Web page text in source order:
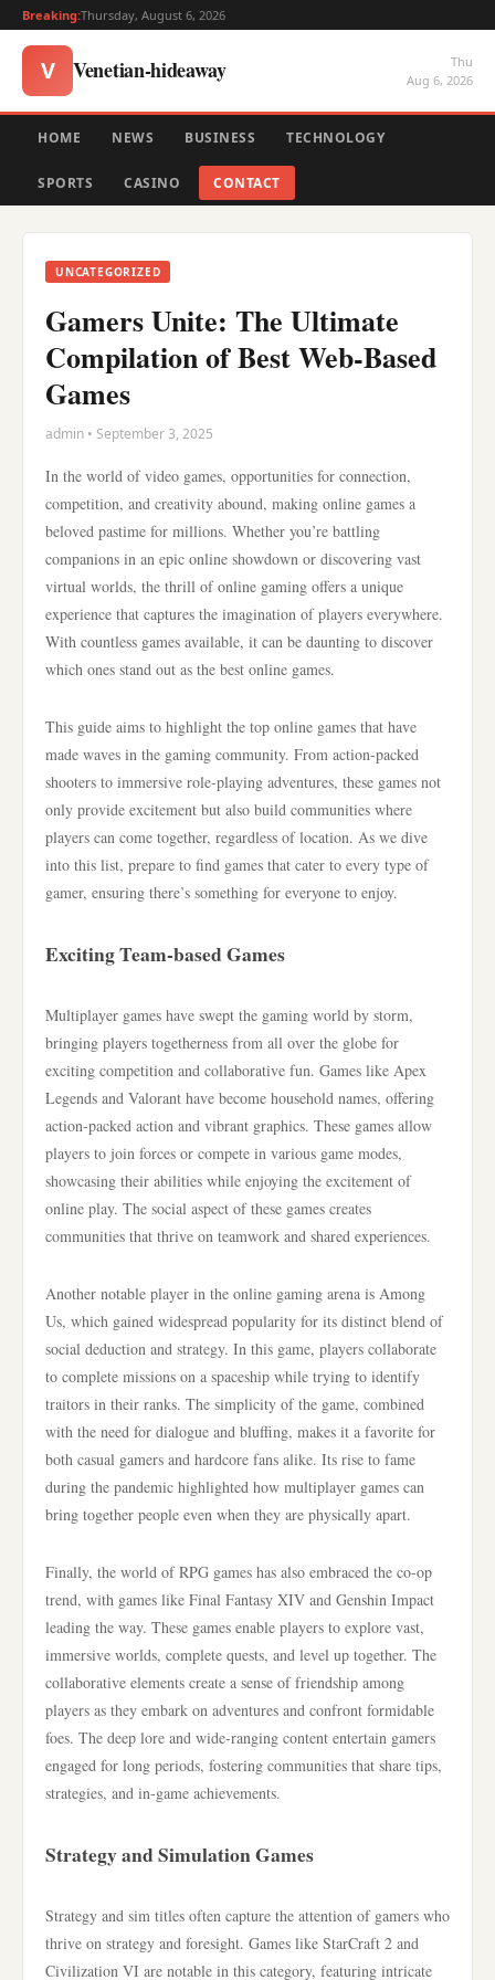
Breaking:Thursday, August 6, 2026
V Venetian-hideaway
Thu
Aug 6, 2026
HOME NEWS BUSINESS TECHNOLOGY
SPORTS CASINO CONTACT
UNCATEGORIZED
Gamers Unite: The Ultimate
Compilation of Best Web-Based
Games
admin • September 3, 2025
In the world of video games, opportunities for connection,
competition, and creativity abound, making online games a
beloved pastime for millions. Whether you’re battling
companions in an epic online showdown or discovering vast
virtual worlds, the thrill of online gaming offers a unique
experience that captures the imagination of players everywhere.
With countless games available, it can be daunting to discover
which ones stand out as the best online games.
This guide aims to highlight the top online games that have
made waves in the gaming community. From action-packed
shooters to immersive role-playing adventures, these games not
only provide excitement but also build communities where
players can come together, regardless of location. As we dive
into this list, prepare to find games that cater to every type of
gamer, ensuring there’s something for everyone to enjoy.
Exciting Team-based Games
Multiplayer games have swept the gaming world by storm,
bringing players togetherness from all over the globe for
exciting competition and collaborative fun. Games like Apex
Legends and Valorant have become household names, offering
action-packed action and vibrant graphics. These games allow
players to join forces or compete in various game modes,
showcasing their abilities while enjoying the excitement of
online play. The social aspect of these games creates
communities that thrive on teamwork and shared experiences.
Another notable player in the online gaming arena is Among
Us, which gained widespread popularity for its distinct blend of
social deduction and strategy. In this game, players collaborate
to complete missions on a spaceship while trying to identify
traitors in their ranks. The simplicity of the game, combined
with the need for dialogue and bluffing, makes it a favorite for
both casual gamers and hardcore fans alike. Its rise to fame
during the pandemic highlighted how multiplayer games can
bring together people even when they are physically apart.
Finally, the world of RPG games has also embraced the co-op
trend, with games like Final Fantasy XIV and Genshin Impact
leading the way. These games enable players to explore vast,
immersive worlds, complete quests, and level up together. The
collaborative elements create a sense of friendship among
players as they embark on adventures and confront formidable
foes. The deep lore and wide-ranging content entertain gamers
engaged for long periods, fostering communities that share tips,
strategies, and in-game achievements.
Strategy and Simulation Games
Strategy and sim titles often capture the attention of gamers who
thrive on strategy and foresight. Games like StarCraft 2 and
Civilization VI are notable in this category, featuring intricate